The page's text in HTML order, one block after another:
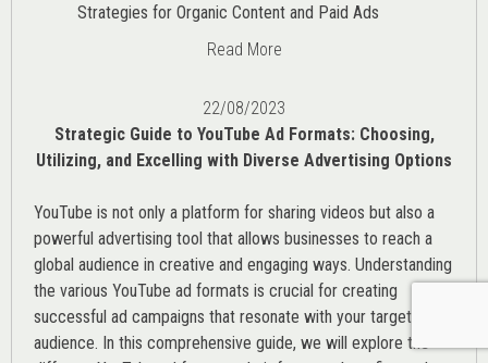
Strategies for Organic Content and Paid Ads
Read More
22/08/2023
Strategic Guide to YouTube Ad Formats: Choosing,
Utilizing, and Excelling with Diverse Advertising Options
YouTube is not only a platform for sharing videos but also a
powerful advertising tool that allows businesses to reach a
global audience in creative and engaging ways. Understanding
the various YouTube ad formats is crucial for creating
successful ad campaigns that resonate with your target
audience. In this comprehensive guide, we will explore the